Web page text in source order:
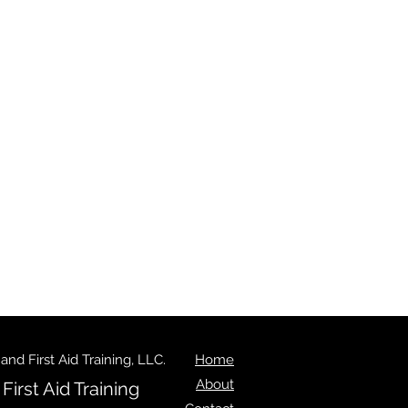
Home
About
First Aid Training, LLC.
Aid Training